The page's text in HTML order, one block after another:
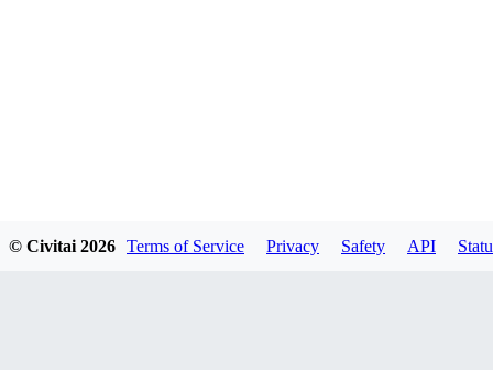
© Civitai 2026 Terms of Service Privacy Safety API